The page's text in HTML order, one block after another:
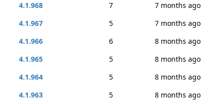
4.1.968
7
7 months ago
4.1.967
5
7 months ago
4.1.966
6
8 months ago
4.1.965
5
8 months ago
4.1.964
5
8 months ago
4.1.963
5
8 months ago